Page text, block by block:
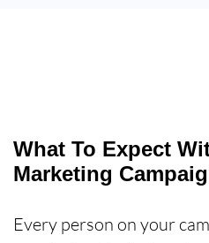
What To Expect
Marketing
Every person on your